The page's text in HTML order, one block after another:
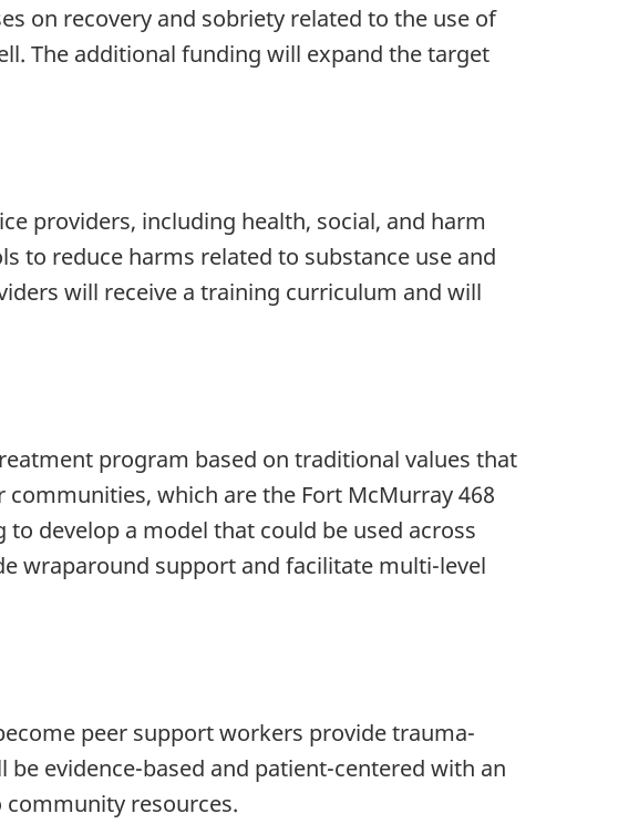
on recovery and sobriety related to the use of
The additional funding will expand the target
providers, including health, social, and harm
to reduce harms related to substance use and
will receive a training curriculum and will
program based on traditional values that
which are the Fort McMurray 468
develop a model that could be used across
wraparound support and facilitate multi-level
peer support workers provide trauma-
evidence-based and patient-centered with an
resources.